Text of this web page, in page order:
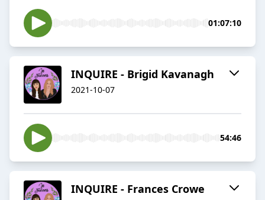
01:07:10
INQUIRE - Brigid Kavanagh
2021-10-07
54:46
INQUIRE - Frances Crowe